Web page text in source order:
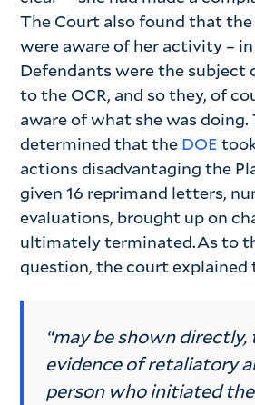
The Court also found that
were aware of her activity –
Defendants were the subject
to the OCR, and so they, of
aware of what she was
determined that the DOE
actions disadvantaging the
given 16 reprimand letters,
evaluations, brought up on
ultimately terminated.As to
question, the court
“may be shown
evidence of retaliatory
person who initiated